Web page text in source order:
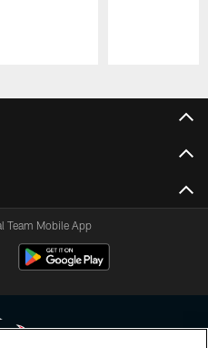
Team Mobile App